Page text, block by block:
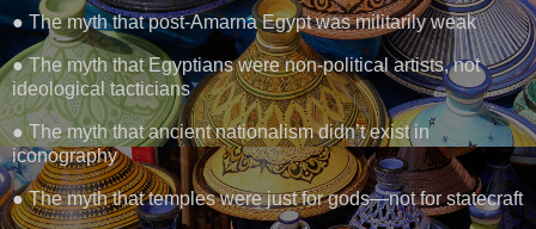
● The myth that post-Amarna Egypt was militarily weak
● The myth that Egyptians were non-political artists, not
ideological tacticians
● The myth that ancient nationalism didn’t exist in
iconography
● The myth that temples were just for gods—not for statecraft